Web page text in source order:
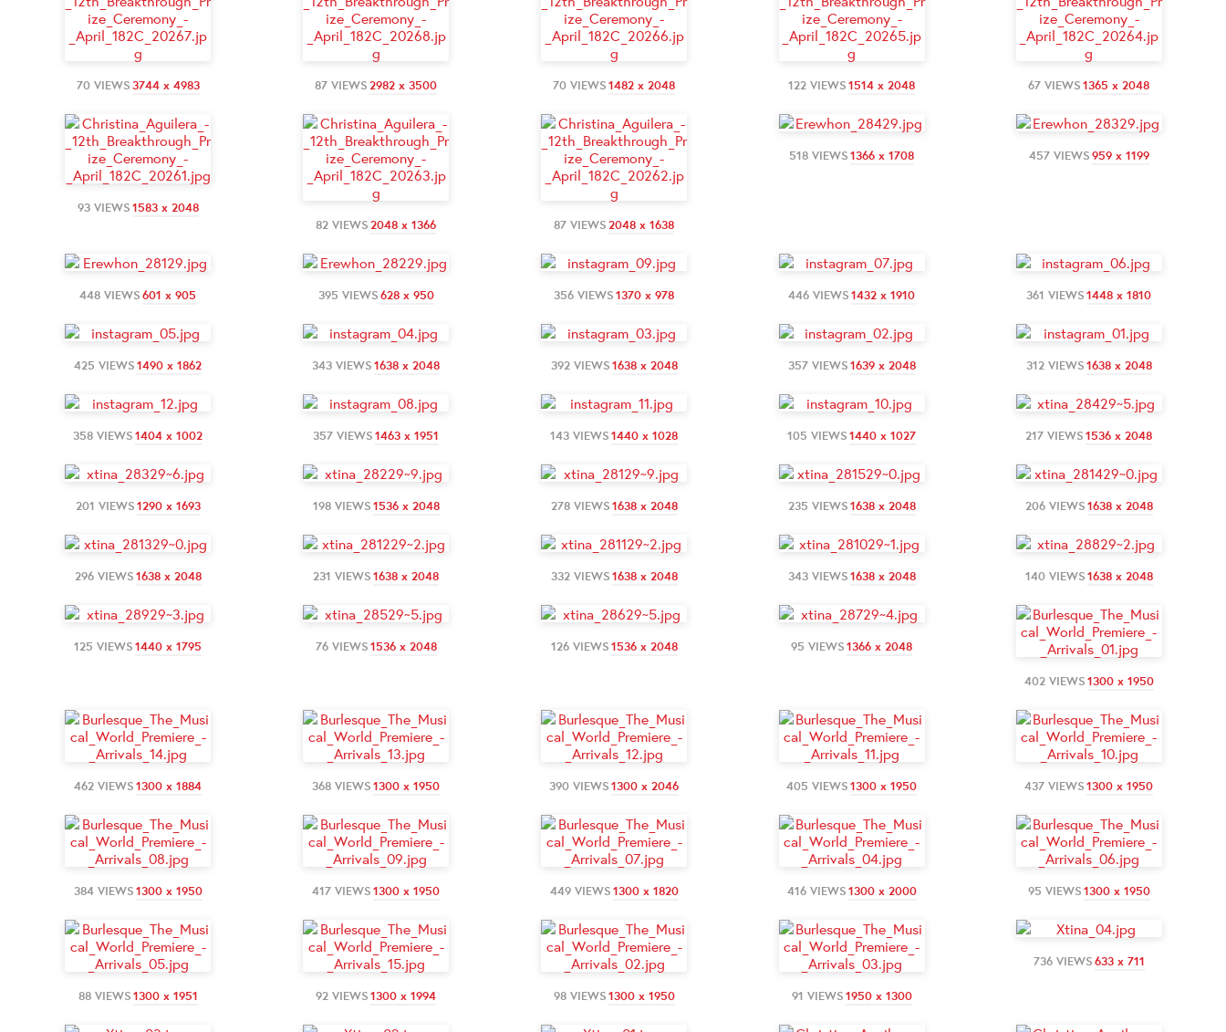
70 VIEWS3744 x 4983 87 VIEWS2982 x 3500 70 VIEWS1482 x 2048 122 VIEWS1514 x 2048 67 VIEWS1365 x 2048
93 VIEWS1583 x 2048
82 VIEWS2048 x 1366 87 VIEWS2048 x 1638
518 VIEWS1366 x 1708 457 VIEWS959 x 1199
448 VIEWS601 x 905 395 VIEWS628 x 950 356 VIEWS1370 x 978 446 VIEWS1432 x 1910 361 VIEWS1448 x 1810
425 VIEWS1490 x 1862 343 VIEWS1638 x 2048 392 VIEWS1638 x 2048 357 VIEWS1639 x 2048 312 VIEWS1638 x 2048
358 VIEWS1404 x 1002 357 VIEWS1463 x 1951 143 VIEWS1440 x 1028 105 VIEWS1440 x 1027 217 VIEWS1536 x 2048
201 VIEWS1290 x 1693 198 VIEWS1536 x 2048 278 VIEWS1638 x 2048 235 VIEWS1638 x 2048 206 VIEWS1638 x 2048
296 VIEWS1638 x 2048 231 VIEWS1638 x 2048 332 VIEWS1638 x 2048 343 VIEWS1638 x 2048 140 VIEWS1638 x 2048
125 VIEWS1440 x 1795 76 VIEWS1536 x 2048 126 VIEWS1536 x 2048 95 VIEWS1366 x 2048
402 VIEWS1300 x 1950
462 VIEWS1300 x 1884 368 VIEWS1300 x 1950 390 VIEWS1300 x 2046 405 VIEWS1300 x 1950 437 VIEWS1300 x 1950
384 VIEWS1300 x 1950 417 VIEWS1300 x 1950 449 VIEWS1300 x 1820 416 VIEWS1300 x 2000 95 VIEWS1300 x 1950
88 VIEWS1300 x 1951 92 VIEWS1300 x 1994 98 VIEWS1300 x 1950 91 VIEWS1950 x 1300
736 VIEWS633 x 711